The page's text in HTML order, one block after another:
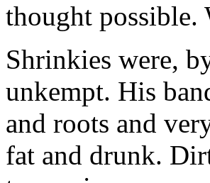
thought possible.
Shrinkies were,
unkempt. His
and roots and
fat and drunk.